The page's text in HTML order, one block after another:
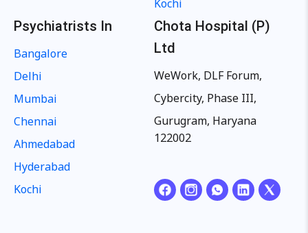
Kochi
Psychiatrists In
Bangalore
Delhi
Mumbai
Chennai
Ahmedabad
Hyderabad
Kochi
Chota Hospital (P)
Ltd
WeWork, DLF Forum,
Cybercity, Phase III,
Gurugram, Haryana
122002